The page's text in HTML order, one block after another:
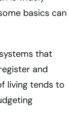
basics can
that
and
living tends to